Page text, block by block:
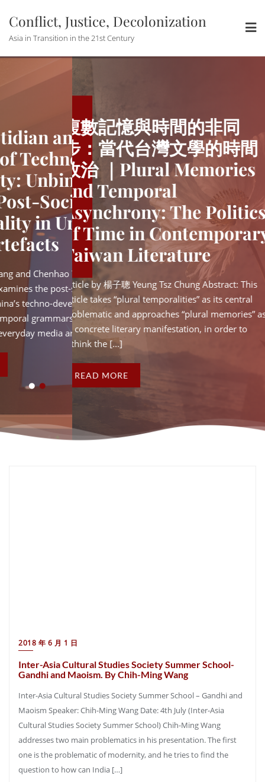
content
Conflict, Justice, Decolonization
Asia in Transition in the 21st Century
and the
Socialist
in Urban
Ye Abstract: This
the post-socialist
developmentalism.
grammars” and “temporal
media artefacts in [...]
複數記憶與時間的非同
步：當代台灣文學的時間
政治 ｜Plural Memories
and Temporal
Asynchrony: The Politics
of Time in Contemporary
Taiwan Literature
Article by 楊子聰 Yeung Tsz Chung Abstract: This
article takes “plural temporalities” as its central
problematic and approaches “plural memories” as
its concrete literary manifestation, in order to
rethink the [...]
READ MORE
The
Utopian of
China’s
Media
Article by Hao Wang
article critically
temporality of China’s
By identifying
vocabularies” of
2018 年 6 月 1 日
Inter-Asia Cultural Studies Society Summer School-
Gandhi and Maoism. By Chih-Ming Wang
Inter-Asia Cultural Studies Society Summer School – Gandhi and
Maoism Speaker: Chih-Ming Wang Date: 4th July (Inter-Asia
Cultural Studies Society Summer School) Chih-Ming Wang
addresses two main problematics in his presentation. The first
one is the problematic of modernity, and he tries to find the
question to how can India […]